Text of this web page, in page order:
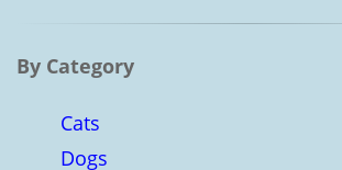
By Category
Cats
Dogs